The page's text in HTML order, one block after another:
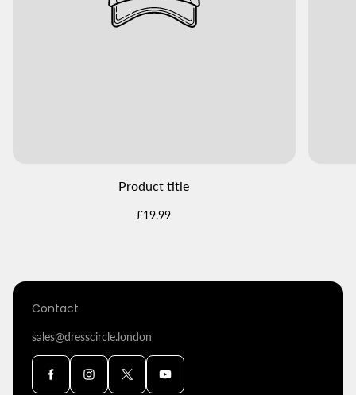
Product title
Regular
£19.99
Contact
sales@dresscircle.london